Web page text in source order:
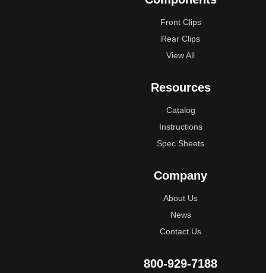
Front Clips
Rear Clips
View All
Resources
Catalog
Instructions
Spec Sheets
Company
About Us
News
Contact Us
800-929-7188